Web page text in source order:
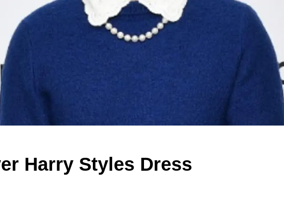
Harry Styles Dress